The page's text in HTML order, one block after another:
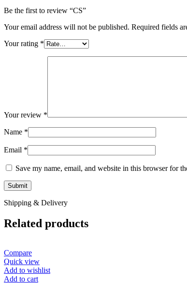
Be the first to review “CS”
Your email address will not be published. Required fields
Your rating *
Your review *
Name *
Email *
Save my name, email, and website in this browser for
Shipping & Delivery
Related products
Compare
Quick view
Add to wishlist
Add to cart